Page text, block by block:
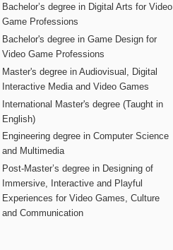
Bachelor’s degree in Digital Arts for Video
Game Professions
Bachelor's degree in Game Design for
Video Game Professions
Master's degree in Audiovisual, Digital
Interactive Media and Video Games
International Master's degree (Taught in
English)
Engineering degree in Computer Science
and Multimedia
Post-Master’s degree in Designing of
Immersive, Interactive and Playful
Experiences for Video Games, Culture
and Communication